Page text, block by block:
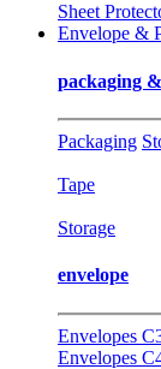
Sheet
Envelope &
packaging
Packaging
Tape
Storage
envelope
Envelopes
Envelopes